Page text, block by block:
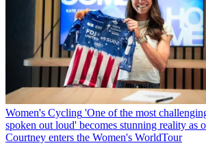
Women's Cycling 'One of the most
spoken out loud' becomes stunning reality as
Courtney enters the Women's WorldTour